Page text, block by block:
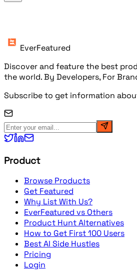
Products
EverFeatured
Discover and feature the best
the world. By Developers, For
Subscribe to get information
Product
Browse Products
Get Featured
Why List With Us?
EverFeatured vs Others
Product Hunt Alternatives
How to Get First 100 Users
Best AI Side Hustles
Pricing
Login